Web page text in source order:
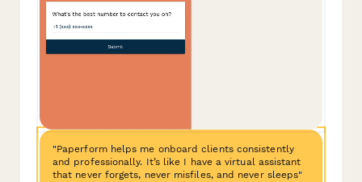
"Paperform helps me onboard clients consistently
and professionally. It’s like I have a virtual assistant
that never forgets, never misfiles, and never sleeps"